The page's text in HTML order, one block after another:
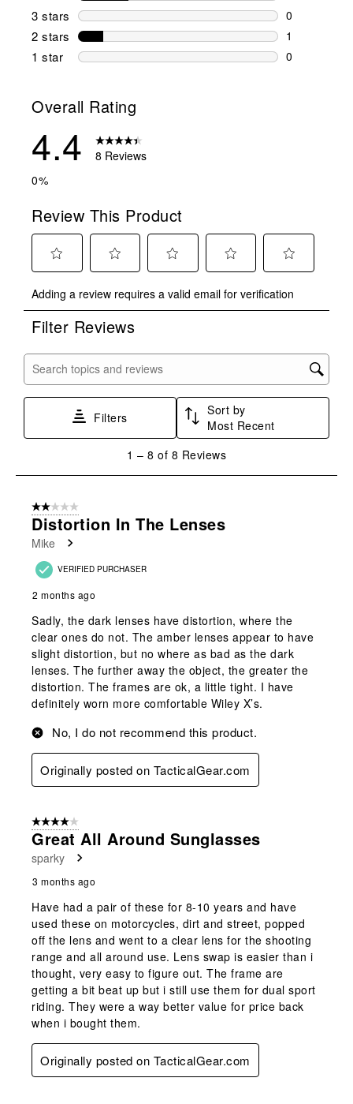
2 reviews
3 stars stars
0
0 reviews
2 stars stars
1
1 review
1 star stars
0
Overall Rating
4.4
8 Reviews
0%
Review This Product
to
rate
the
with
star.
submission
to
rate
the
stars.
This
submission
to
rate
stars.
open
submission
to
rate
stars.
This
action
open
submission
to
rate
stars.
action
submission
Adding a review requires a valid email for verification
Filter Reviews
Search topics and reviews search region
Filters
Sort by
Most Recent
8
Reviews
1 – 8 of 8 Reviews
2 out of 5 stars.
Distortion In The Lenses
Mike
VERIFIED PURCHASER
2 months ago
Sadly, the dark lenses have distortion, where the
clear ones do not. The amber lenses appear to have
slight distortion, but no where as bad as the dark
lenses. The further away the object, the greater the
distortion. The frames are ok, a little tight. I have
definitely worn more comfortable Wiley X’s.
No, I do not recommend this product.
Originally posted on TacticalGear.com
4 out of 5 stars.
Great All Around Sunglasses
sparky
3 months ago
Have had a pair of these for 8-10 years and have
used these on motorcycles, dirt and street, popped
off the lens and went to a clear lens for the shooting
range and all around use. Lens swap is easier than i
thought, very easy to figure out. The frame are
getting a bit beat up but i still use them for dual sport
riding. They were a way better value for price back
when i bought them.
Originally posted on TacticalGear.com